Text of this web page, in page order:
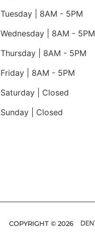
Tuesday | 8AM - 5PM
Wednesday | 8AM - 5PM
Thursday | 8AM - 5PM
Friday | 8AM - 5PM
Saturday | Closed
Sunday | Closed
COPYRIGHT © 2026